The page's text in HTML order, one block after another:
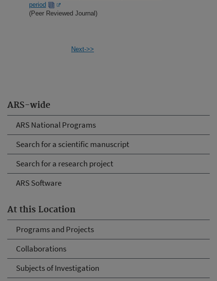
ARS-wide
ARS National Programs
Search for a scientific manuscript
Search for a research project
ARS Software
At this Location
Programs and Projects
Collaborations
Subjects of Investigation
period
(Peer Reviewed Journal)
Next->>